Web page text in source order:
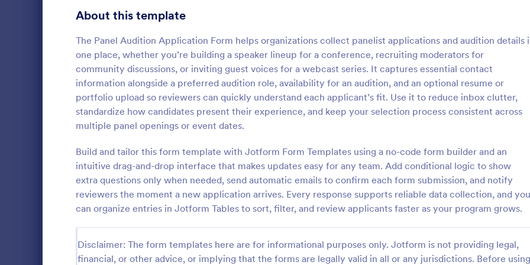
About this template
The Panel Audition Application Form helps organizations collect panelist applications and audition details
one place, whether you’re building a speaker lineup for a conference, recruiting moderators for
community discussions, or inviting guest voices for a webcast series. It captures essential contact
information alongside a preferred audition role, availability for an audition, and an optional resume or
portfolio upload so reviewers can quickly understand each applicant’s fit. Use it to reduce inbox clutter,
standardize how candidates present their experience, and keep your selection process consistent across
multiple panel openings or event dates.
Build and tailor this form template with Jotform Form Templates using a no-code form builder and an
intuitive drag-and-drop interface that makes updates easy for any team. Add conditional logic to show
extra questions only when needed, send automatic emails to confirm each form submission, and notify
reviewers the moment a new application arrives. Every response supports reliable data collection, and you
can organize entries in Jotform Tables to sort, filter, and review applicants faster as your program grows.
Disclaimer: The form templates here are for informational purposes only. Jotform is not providing legal,
financial, or other advice, or implying that the forms are legally valid in all or any jurisdictions. Before using
Actor Release Form
Protect the production company from any
using this Actor Release Form template.
This form template is complete,
customizable, and easy-to-use.
Go to Category:
Photography Forms
Use Template
:
Kid Audition Form
A Kid Audition Form is a form
designed to streamline the
for children's performances.
gather vital information from
parents, schedule auditions, and
progress. Perfect for casting
seeking a hassle-free solution.
Go to Category:
Entertainment Forms
Use Template
Dietitian Forms 77
Driver Forms 243
Electrician Forms 114
Engineer Forms 255
Entrepreneur Forms 281
Esthetician Forms
Event Planner Forms 1,145
Farmer Forms 301
Financial Advisor Forms 846